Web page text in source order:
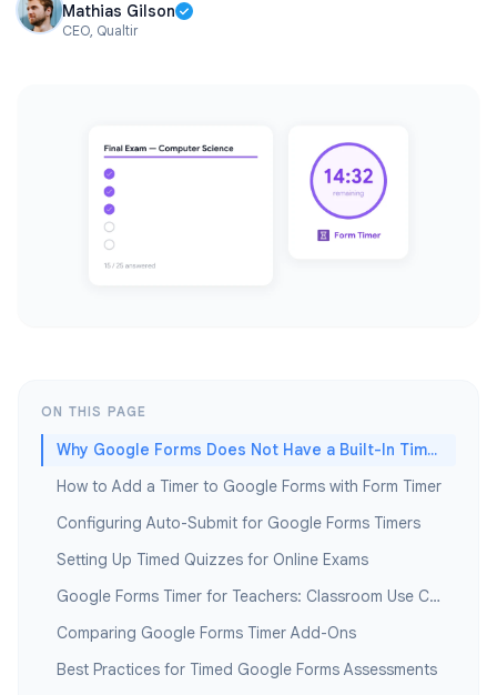
Mathias Gilson
CEO, Qualtir
ON THIS PAGE
Why Google Forms Does Not Have a Built-In Timer
How to Add a Timer to Google Forms with Form Timer
Configuring Auto-Submit for Google Forms Timers
Setting Up Timed Quizzes for Online Exams
Google Forms Timer for Teachers: Classroom Use Cases
Comparing Google Forms Timer Add-Ons
Best Practices for Timed Google Forms Assessments